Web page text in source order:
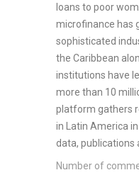
loans to poor
microfinance has
sophisticated
the Caribbean
institutions have
more than 10
platform gathers
in Latin America
data, publications
Number of